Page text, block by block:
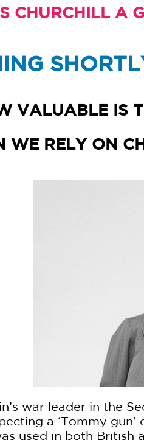
CHURCHILL A
VALUABLE IS
WE RELY ON
war leader in the
a ‘Tommy
used in both British